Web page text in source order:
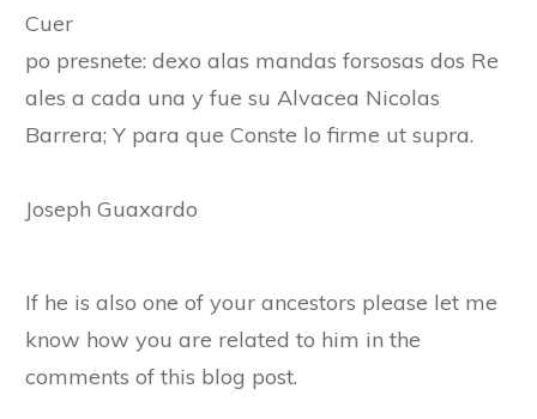
Cuer
po presnete: dexo alas mandas forsosas dos Re
ales a cada una y fue su Alvacea Nicolas
Barrera; Y para que Conste lo firme ut supra.
Joseph Guaxardo
If he is also one of your ancestors please let me
know how you are related to him in the
comments of this blog post.